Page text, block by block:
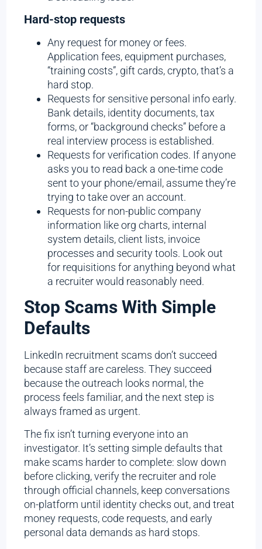
Hard-stop requests
Any request for money or fees.
Application fees, equipment purchases,
“training costs”, gift cards, crypto, that’s a
hard stop.
Requests for sensitive personal info early.
Bank details, identity documents, tax
forms, or “background checks” before a
real interview process is established.
Requests for verification codes. If anyone
asks you to read back a one-time code
sent to your phone/email, assume they’re
trying to take over an account.
Requests for non-public company
information like org charts, internal
system details, client lists, invoice
processes and security tools. Look out
for requisitions for anything beyond what
a recruiter would reasonably need.
Stop Scams With Simple
Defaults
LinkedIn recruitment scams don’t succeed
because staff are careless. They succeed
because the outreach looks normal, the
process feels familiar, and the next step is
always framed as urgent.
The fix isn’t turning everyone into an
investigator. It’s setting simple defaults that
make scams harder to complete: slow down
before clicking, verify the recruiter and role
through official channels, keep conversations
on-platform until identity checks out, and treat
money requests, code requests, and early
personal data demands as hard stops.